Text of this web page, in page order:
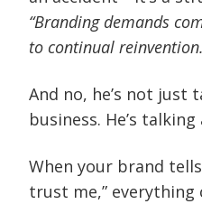
“Branding demands
to continual
And no, he’s not just
business. He’s
When your brand
trust me,” everything